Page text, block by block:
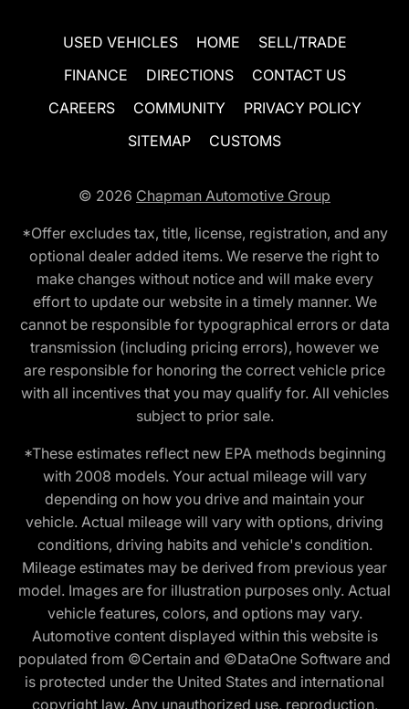
USED VEHICLES HOME
SELL/TRADE
FINANCE
DIRECTIONS
CONTACT US
CAREERS
COMMUNITY
PRIVACY POLICY
SITEMAP
CUSTOMS
© 2026 Chapman Automotive Group
*Offer excludes tax, title, license, registration, and any
optional dealer added items. We reserve the right to
make changes without notice and will make every
effort to update our website in a timely manner. We
cannot be responsible for typographical errors or data
transmission (including pricing errors), however we
are responsible for honoring the correct vehicle price
with all incentives that you may qualify for. All vehicles
subject to prior sale.
*These estimates reflect new EPA methods beginning
with 2008 models. Your actual mileage will vary
depending on how you drive and maintain your
vehicle. Actual mileage will vary with options, driving
conditions, driving habits and vehicle's condition.
Mileage estimates may be derived from previous year
model. Images are for illustration purposes only. Actual
vehicle features, colors, and options may vary.
Automotive content displayed within this website is
populated from ©Certain and ©DataOne Software and
is protected under the United States and international
copyright law. Any unauthorized use, reproduction,